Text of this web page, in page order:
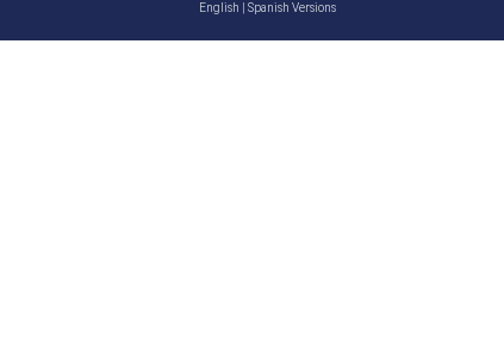
English
Spanish Versions